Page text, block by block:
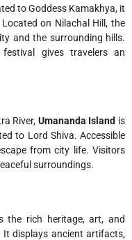
to Goddess Kamakhya, it
on Nilachal Hill, the
and the surrounding hills.
gives travelers an
River, Umananda Island is
to Lord Shiva. Accessible
from city life. Visitors
surroundings.
the rich heritage, art, and
displays ancient artifacts,